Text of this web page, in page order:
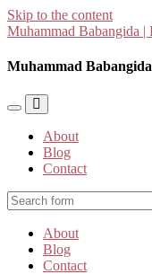
Skip to the content
Muhammad Babangida |
Muhammad
Toggle
mobile
menu
Toggle
the
search
field
About
Blog
Contact
About
Blog
Contact